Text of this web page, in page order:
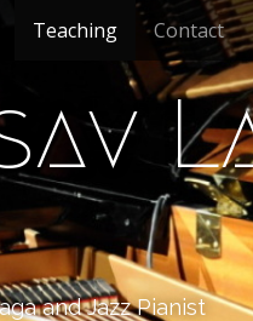
Teaching Contact
and Jazz Pianist